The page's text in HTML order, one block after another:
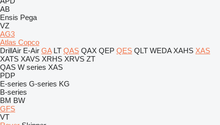
AB
Ensis Pega
VZ
AG3
Atlas Copco
DrillAir E-Air GA LT QAS QAX QEP QES QLT WEDA XAHS XAS
XATS XAVS XRHS XRVS ZT
QAS W series XAS
PDP
E-series G-series KG
B-series
BM BW
GFS
VT